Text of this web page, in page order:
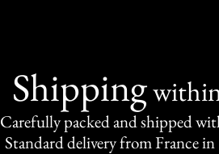
Shipping
Carefully packed and shipped
Standard delivery from France in